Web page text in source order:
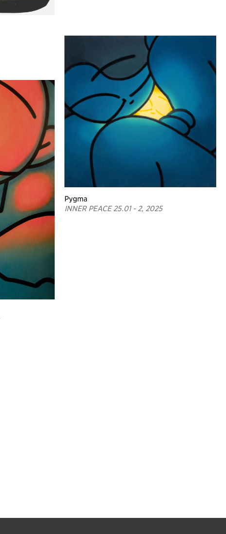
Pygma
INNER PEACE 25.01 - 2, 2025